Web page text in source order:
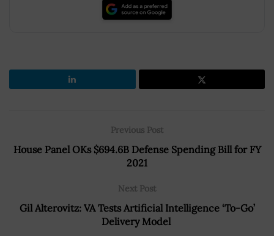
Previous Post
House Panel OKs $694.6B Defense Spending Bill for FY
2021
Next Post
Gil Alterovitz: VA Tests Artificial Intelligence ‘To-Go’
Delivery Model